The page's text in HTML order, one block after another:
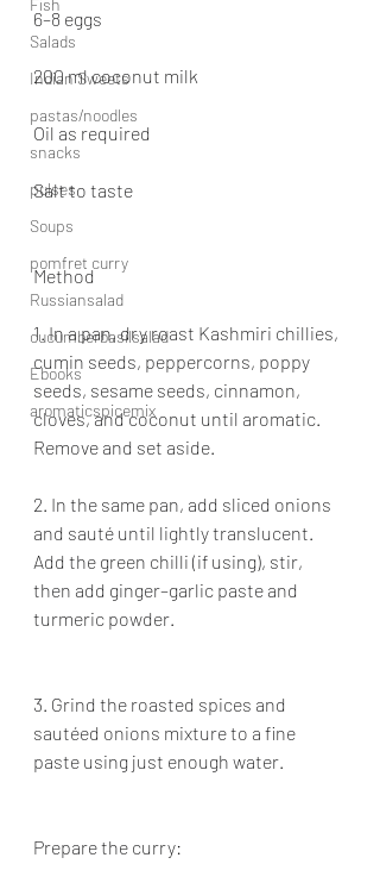
Salads
Indian Sweets
pastas/noodles
snacks
pulses
Soups
pomfret curry
Russiansalad
cucumberbasilsalad
Ebooks
aromaticspicemix
6–8 eggs
200 ml coconut milk
Oil as required
Salt to taste
Method
1. In a pan, dry roast Kashmiri chillies,
cumin seeds, peppercorns, poppy
seeds, sesame seeds, cinnamon,
cloves, and coconut until aromatic.
Remove and set aside.
2. In the same pan, add sliced onions
and sauté until lightly translucent.
Add the green chilli (if using), stir,
then add ginger–garlic paste and
turmeric powder.
3. Grind the roasted spices and
sautéed onions mixture to a fine
paste using just enough water.
Prepare the curry: